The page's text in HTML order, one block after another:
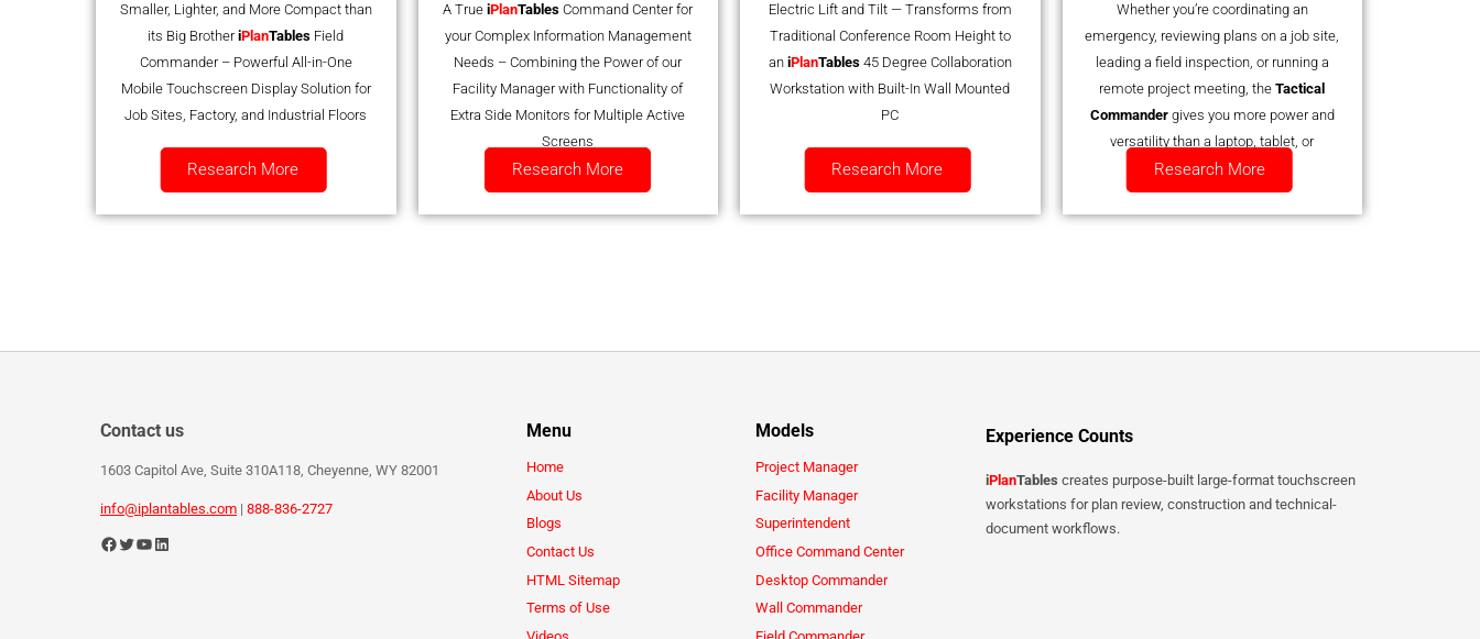
Smaller, Lighter, and More Compact than
its Big BrotheriPlanTables Field
Commander – Powerful All-in-One
Mobile Touchscreen Display Solution for
Job Sites, Factory, and Industrial Floors
Research More
A TrueiPlanTables Command Center for
your Complex Information Management
Needs – Combining the Power of our
Facility Manager with Functionality of
Extra Side Monitors for Multiple Active
Screens
Research More
Electric Lift and Tilt — Transforms from
Traditional Conference Room Height to
an iPlanTables45 Degree Collaboration
Workstation with Built-In Wall Mounted
PC
Research More
Whether you’re coordinating an
emergency, reviewing plans on a job site,
leading a field inspection, or running a
remote project meeting, theTactical
Commandergives you more power and
versatility than a laptop, tablet, or
smartphone.
Research More
Contact us
1603 Capitol Ave, Suite 310A118, Cheyenne, WY 82001
info@iplantables.com | 888-836-2727
Menu
Home
About Us
Blogs
Contact Us
HTML Sitemap
Terms of Use
Models
Project Manager
Facility Manager
Superintendent
Office Command Center
Desktop Commander
Wall Commander
Experience Counts
iPlanTables creates purpose-built large-format touchscreen
workstations for plan review, construction and technical-
document workflows.